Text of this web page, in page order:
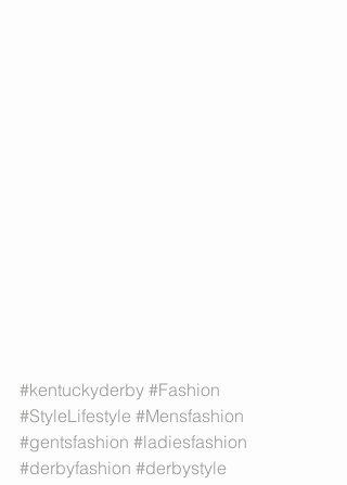
#kentuckyderby #Fashion
#StyleLifestyle #Mensfashion
#gentsfashion #ladiesfashion
#derbyfashion #derbystyle